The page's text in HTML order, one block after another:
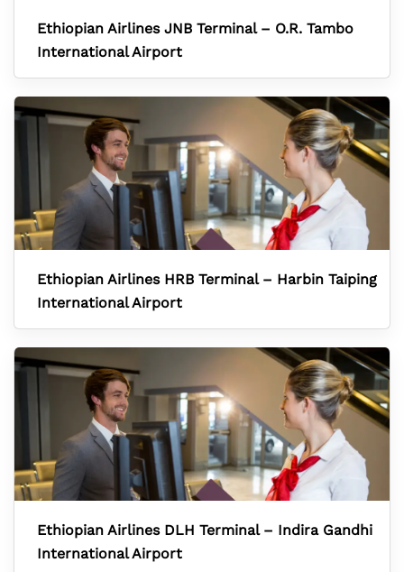
Ethiopian Airlines JNB Terminal – O.R. Tambo
International Airport
Ethiopian Airlines HRB Terminal – Harbin Taiping
International Airport
Ethiopian Airlines DLH Terminal – Indira Gandhi
International Airport